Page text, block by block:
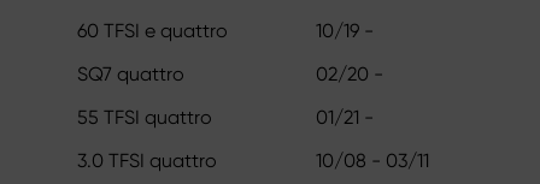
60 TFSI e quattro
10/19 -
SQ7 quattro
02/20 -
55 TFSI quattro
01/21 -
3.0 TFSI quattro
10/08 - 03/11